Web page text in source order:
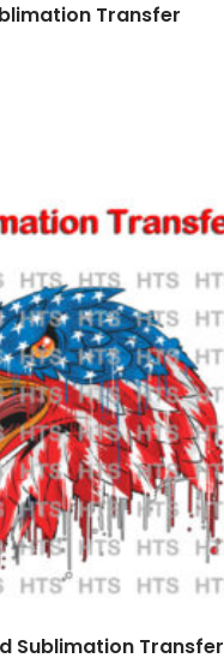
Transfer
Sublimation Transfer